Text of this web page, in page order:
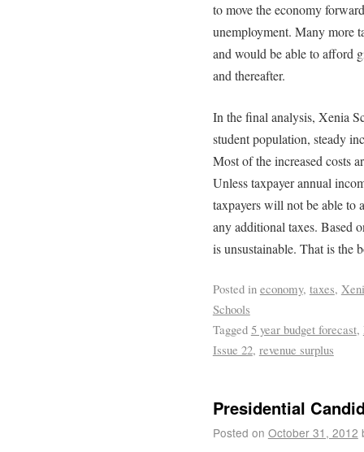
to move the economy
unemployment. Many more
and would be able to afford
and thereafter.
In the final analysis, Xenia
student population, steady
Most of the increased costs
Unless taxpayer annual
taxpayers will not be able to
any additional taxes. Based
is unsustainable. That is the
Posted in economy, taxes,
Schools
Tagged 5 year budget forecast,
Issue 22, revenue surplus
Presidential
Posted on October 31, 2012